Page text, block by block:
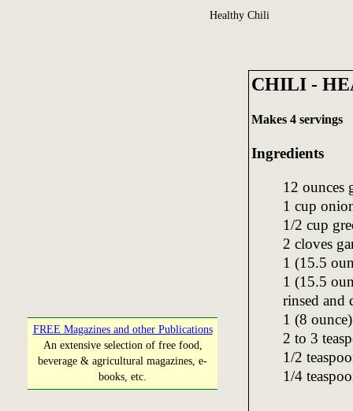
Healthy Chili
FREE Magazines and other Publications
An extensive selection of free food,
beverage & agricultural magazines, e-
books, etc.
CHILI -
Makes 4 servings
Ingredients
12 ounces
1 cup
1/2 cup
2 cloves
1 (15.5
1 (15.5
rinsed and
1 (8
2 to 3
1/2
1/4